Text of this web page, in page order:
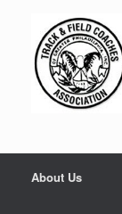
About Us